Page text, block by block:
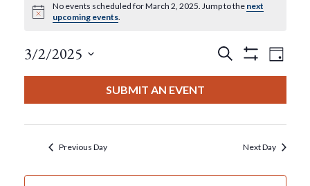
Events
For
March
2,
2025
Notice
No events scheduled for March 2, 2025. Jump to the next
upcoming events.
Events
And
Views
Search
Filters
Day
3/2/2025
SUBMIT AN EVENT
Previous Day Next Day